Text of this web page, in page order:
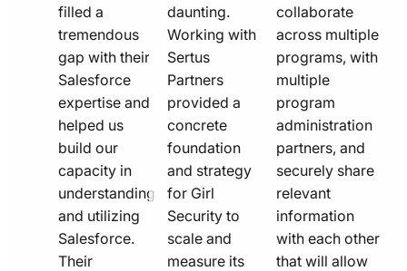
filled a
tremendous
gap with their
Salesforce
expertise and
helped us
build our
capacity in
understanding
and utilizing
Salesforce.
Their
daunting.
Working with
Sertus
Partners
provided a
concrete
foundation
and strategy
for Girl
Security to
scale and
measure its
collaborate
across multiple
programs, with
multiple
program
administration
partners, and
securely share
relevant
information
with each other
that will allow